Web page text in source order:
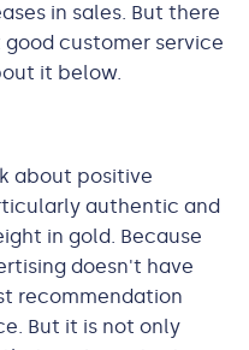
in sales. But there
customer service
it below.
about positive
authentic and
in gold. Because
doesn't have
recommendation
But it is not only